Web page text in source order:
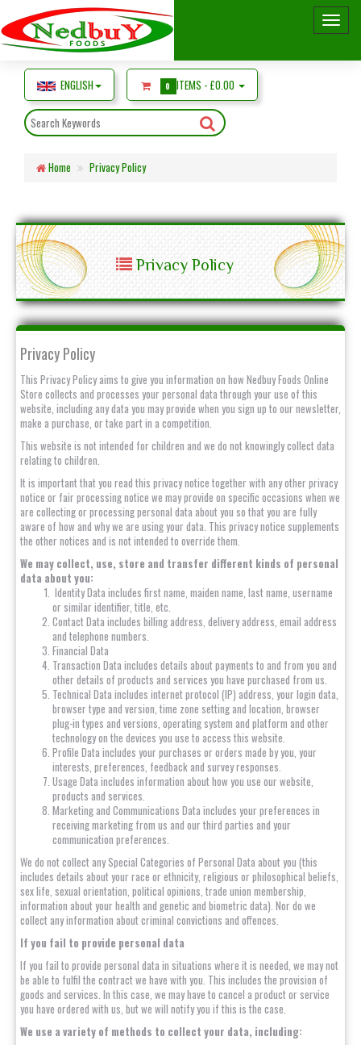
ENGLISH 0 ITEMS - £0.00
Home Privacy Policy
Privacy Policy
Privacy Policy
This Privacy Policy aims to give you information on how Nedbuy Foods Online
Store collects and processes your personal data through your use of this
website, including any data you may provide when you sign up to our newsletter,
make a purchase, or take part in a competition.
This website is not intended for children and we do not knowingly collect data
relating to children.
It is important that you read this privacy notice together with any other privacy
notice or fair processing notice we may provide on specific occasions when we
are collecting or processing personal data about you so that you are fully
aware of how and why we are using your data. This privacy notice supplements
the other notices and is not intended to override them.
We may collect, use, store and transfer different kinds of personal
data about you:
Identity Data includes first name, maiden name, last name, username
or similar identifier, title, etc.
Contact Data includes billing address, delivery address, email address
and telephone numbers.
Financial Data
Transaction Data includes details about payments to and from you and
other details of products and services you have purchased from us.
Technical Data includes internet protocol (IP) address, your login data,
browser type and version, time zone setting and location, browser
plug-in types and versions, operating system and platform and other
technology on the devices you use to access this website.
Profile Data includes your purchases or orders made by you, your
interests, preferences, feedback and survey responses.
Usage Data includes information about how you use our website,
products and services.
Marketing and Communications Data includes your preferences in
receiving marketing from us and our third parties and your
communication preferences.
We do not collect any Special Categories of Personal Data about you (this
includes details about your race or ethnicity, religious or philosophical beliefs,
sex life, sexual orientation, political opinions, trade union membership,
information about your health and genetic and biometric data). Nor do we
collect any information about criminal convictions and offences.
If you fail to provide personal data
If you fail to provide personal data in situations where it is needed, we may not
be able to fulfil the contract we have with you. This includes the provision of
goods and services. In this case, we may have to cancel a product or service
you have ordered with us, but we will notify you if this is the case.
We use a variety of methods to collect your data, including: